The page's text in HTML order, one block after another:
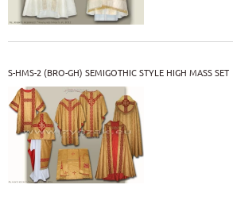
S-HMS-2 (BRO-GH) SEMIGOTHIC STYLE HIGH MASS SET